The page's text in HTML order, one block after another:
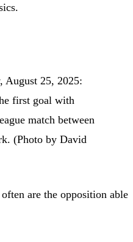
are the opposition able